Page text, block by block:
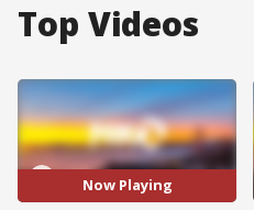
Top Videos
Now Playing